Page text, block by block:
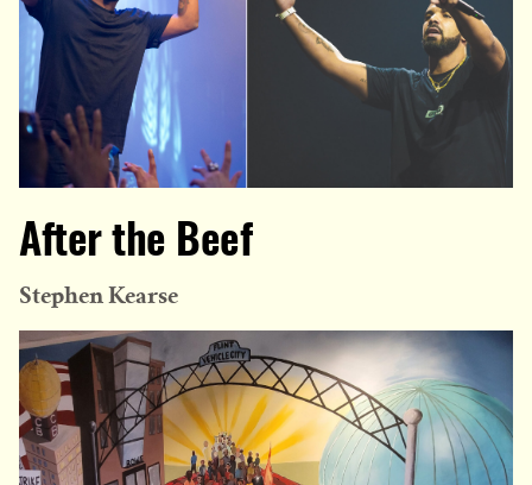
After the Beef
Stephen Kearse